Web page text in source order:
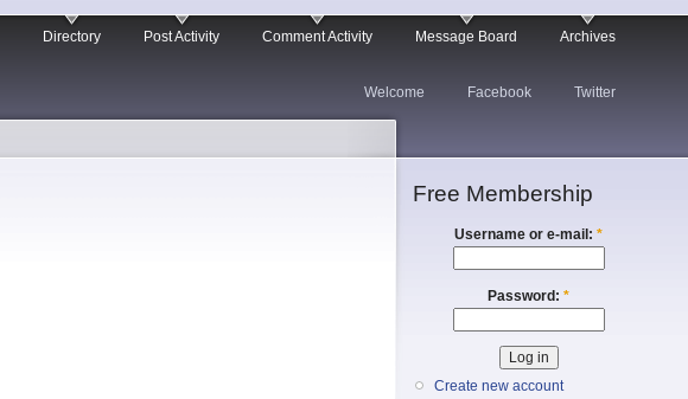
Directory Post Activity Comment Activity Message Board Archives
Welcome Facebook Twitter
Free Membership
Username or e-mail: *
Password: *
Create new account